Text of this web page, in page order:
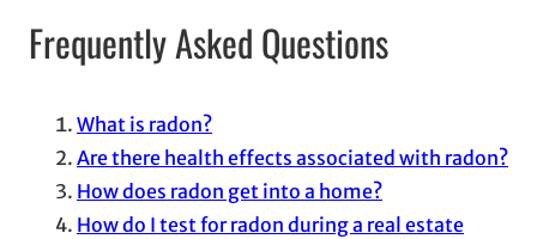
Frequently Asked Questions
Table of Contents
What is radon?
Are there health effects associated with radon?
How does radon get into a home?
How do I test for radon during a real estate